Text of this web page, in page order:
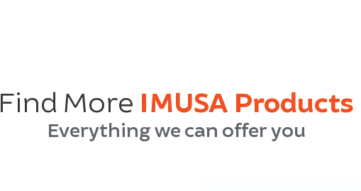
Find More IMUSA Products
Everything we can offer you